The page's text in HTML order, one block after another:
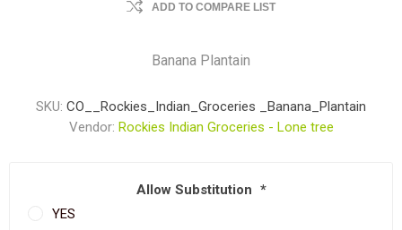
ADD TO COMPARE LIST
Banana Plantain
SKU: CO__Rockies_Indian_Groceries _Banana_Plantain
Vendor: Rockies Indian Groceries - Lone tree
Allow Substitution *
YES